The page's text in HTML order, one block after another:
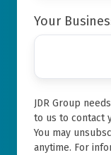
Your
JDR Group
to us to contact
You may
anytime. For